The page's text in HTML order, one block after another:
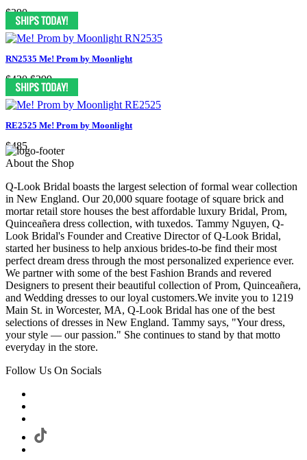
$390
RN2535 Me! Prom by Moonlight
$420 $299
RE2525 Me! Prom by Moonlight
$485
About the Shop
Q-Look Bridal boasts the largest selection of formal wear collection
in New England. Our 20,000 square footage of square brick and
mortar retail store houses the best affordable luxury Bridal, Prom,
Quinceañera dress collection, with tuxedos. Tammy Nguyen, Q-
Look Bridal's Founder and Creative Director of Q-Look Bridal,
started her business to help anxious brides-to-be find their most
perfect dream dress through the most personalized experience ever.
We partner with some of the best Fashion Brands and revered
Designers to present their beautiful collection of Prom, Quinceañera,
and Wedding dresses to our loyal customers.We invite you to 1219
Main St. in Worcester, MA, Q-Look Bridal has one of the best
selections of dresses in New England. Tammy says, "Your dress,
your style — our passion." She continues to stand by that motto
everyday in the store.
Follow Us On Socials